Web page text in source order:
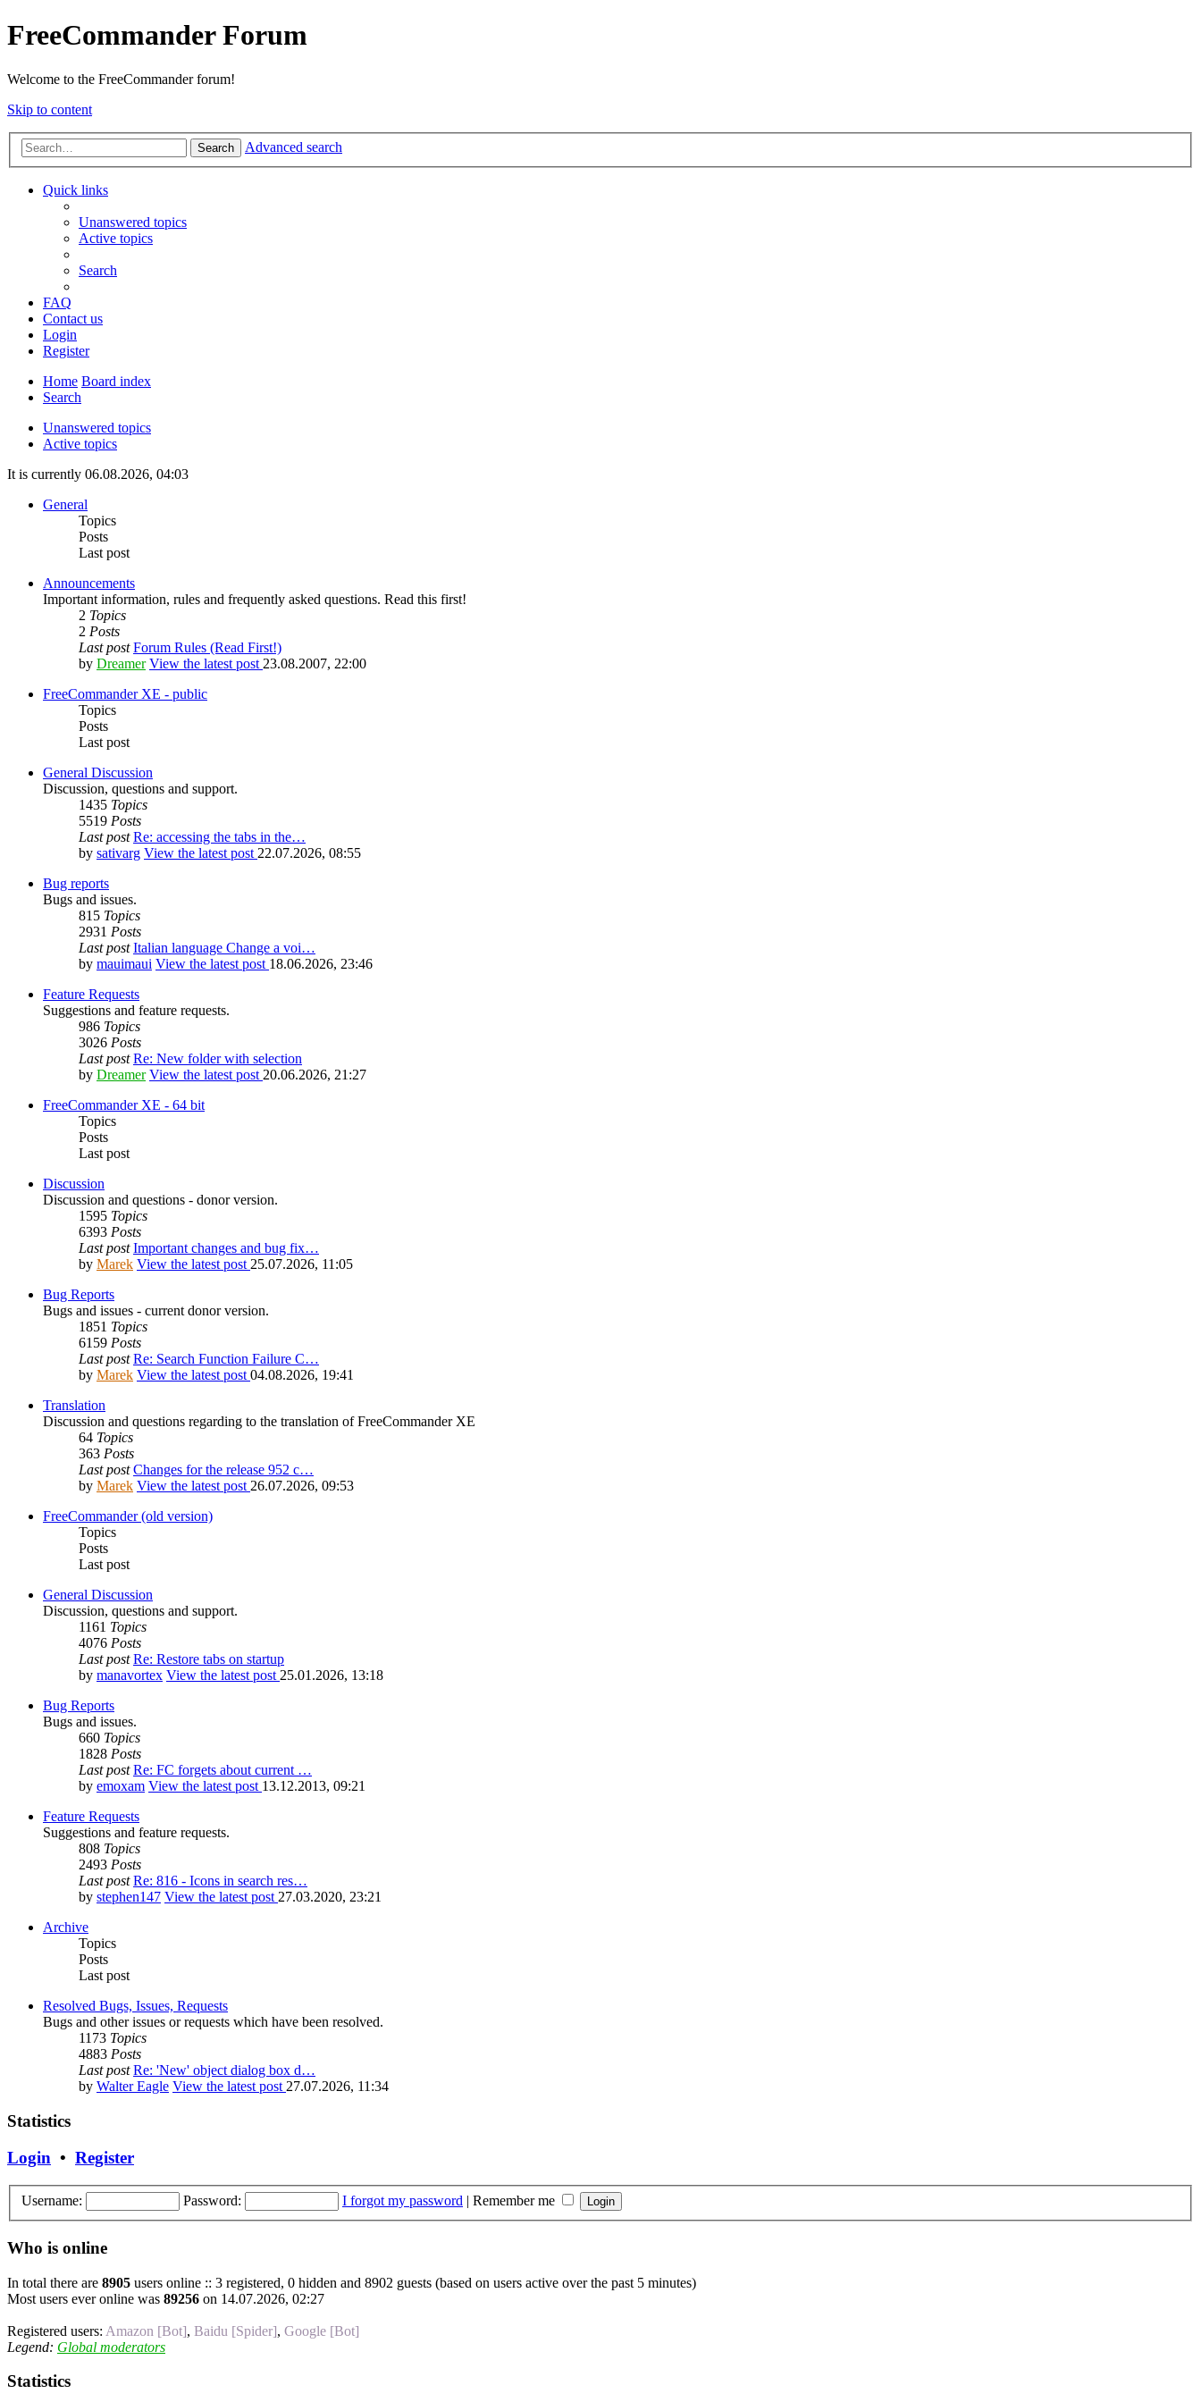
FreeCommander Forum
Welcome to the FreeCommander forum!
Skip to content
Search Advanced search
Quick links
Unanswered topics
Active topics
Search
FAQ
Contact us
Login
Register
Home Board index
Search
Unanswered topics
Active topics
It is currently 06.08.2026, 04:03
General
Topics
Posts
Last post
Announcements
Important information, rules and frequently asked questions. Read this first!
2 Topics
2 Posts
Last post Forum Rules (Read First!)
by Dreamer View the latest post 23.08.2007, 22:00
FreeCommander XE - public
Topics
Posts
Last post
General Discussion
Discussion, questions and support.
1435 Topics
5519 Posts
Last post Re: accessing the tabs in the…
by sativarg View the latest post 22.07.2026, 08:55
Bug reports
Bugs and issues.
815 Topics
2931 Posts
Last post Italian language Change a voi…
by mauimaui View the latest post 18.06.2026, 23:46
Feature Requests
Suggestions and feature requests.
986 Topics
3026 Posts
Last post Re: New folder with selection
by Dreamer View the latest post 20.06.2026, 21:27
FreeCommander XE - 64 bit
Topics
Posts
Last post
Discussion
Discussion and questions - donor version.
1595 Topics
6393 Posts
Last post Important changes and bug fix…
by Marek View the latest post 25.07.2026, 11:05
Bug Reports
Bugs and issues - current donor version.
1851 Topics
6159 Posts
Last post Re: Search Function Failure C…
by Marek View the latest post 04.08.2026, 19:41
Translation
Discussion and questions regarding to the translation of FreeCommander XE
64 Topics
363 Posts
Last post Changes for the release 952 c…
by Marek View the latest post 26.07.2026, 09:53
FreeCommander (old version)
Topics
Posts
Last post
General Discussion
Discussion, questions and support.
1161 Topics
4076 Posts
Last post Re: Restore tabs on startup
by manavortex View the latest post 25.01.2026, 13:18
Bug Reports
Bugs and issues.
660 Topics
1828 Posts
Last post Re: FC forgets about current …
by emoxam View the latest post 13.12.2013, 09:21
Feature Requests
Suggestions and feature requests.
808 Topics
2493 Posts
Last post Re: 816 - Icons in search res…
by stephen147 View the latest post 27.03.2020, 23:21
Archive
Topics
Posts
Last post
Resolved Bugs, Issues, Requests
Bugs and other issues or requests which have been resolved.
1173 Topics
4883 Posts
Last post Re: 'New' object dialog box d…
by Walter Eagle View the latest post 27.07.2026, 11:34
Statistics
Login • Register
Username: Password: I forgot my password | Remember me
Who is online
In total there are 8905 users online :: 3 registered, 0 hidden and 8902 guests (based on users active over the past 5 minutes)
Most users ever online was 89256 on 14.07.2026, 02:27
Registered users: Amazon [Bot], Baidu [Spider], Google [Bot]
Legend: Global moderators
Statistics